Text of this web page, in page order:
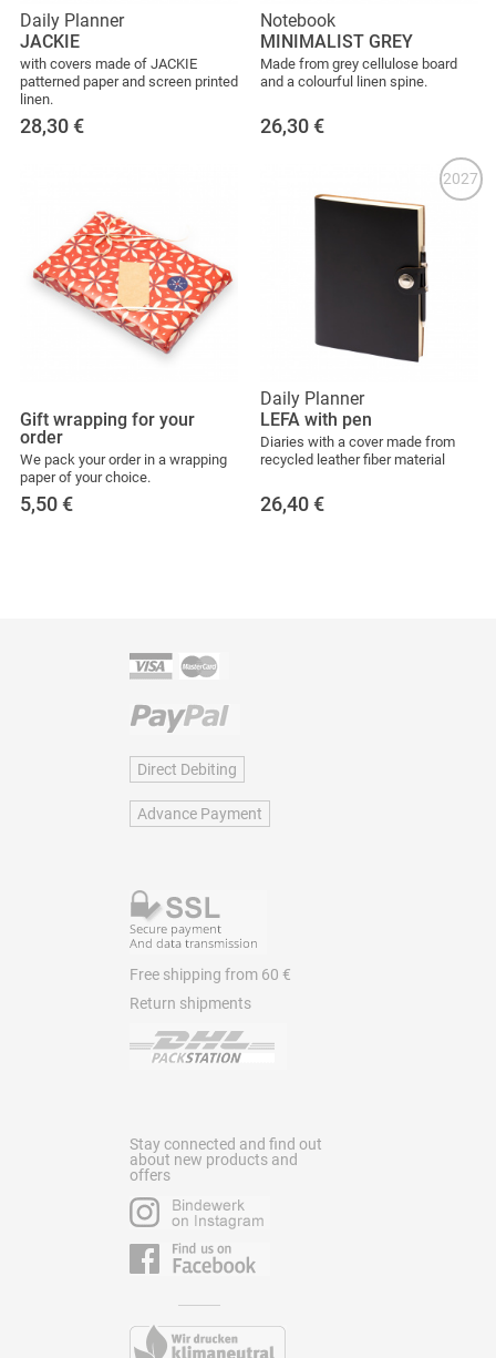
Daily Planner
JACKIE
with covers made of JACKIE
patterned paper and screen printed
linen.
28,30 €
Notebook
MINIMALIST GREY
Made from grey cellulose board
and a colourful linen spine.
26,30 €
Gift wrapping for your
order
We pack your order in a wrapping
paper of your choice.
5,50 €
Daily Planner
LEFA with pen
Diaries with a cover made from
recycled leather fiber material
26,40 €
2027
Direct Debiting
Advance Payment
Free shipping from 60 €
Return shipments
Stay connected and find out
about new products and
offers